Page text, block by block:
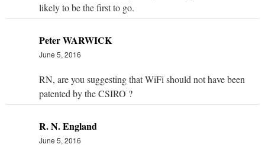
likely to be the first to go.
Peter WARWICK
June 5, 2016
RN, are you suggesting that WiFi should not have been
patented by the CSIRO ?
R. N. England
June 5, 2016